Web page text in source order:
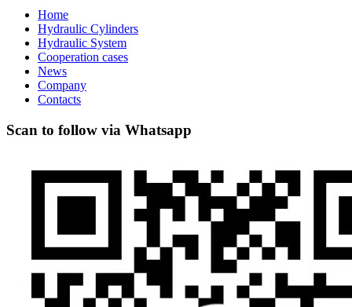
Home
Hydraulic Cylinders
Hydraulic System
Cooperation cases
News
Company
Contacts
Scan to follow via Whatsapp